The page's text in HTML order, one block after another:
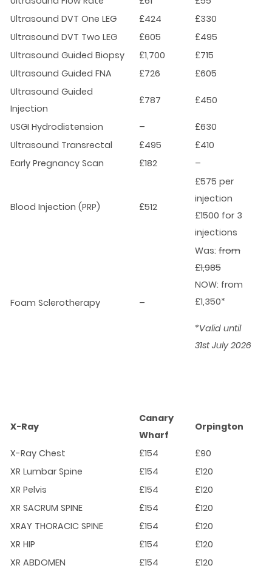
Ultrasound DVT One LEG
£424
£330
Ultrasound DVT Two LEG
£605
£495
Ultrasound Guided Biopsy
£1,700
£715
Ultrasound Guided FNA
£726
£605
Ultrasound Guided
Injection
£787 £450
USGI Hydrodistension –
£630
Ultrasound Transrectal
£495
£410
Early Pregnancy Scan
£182 –
Blood Injection (PRP) £512
£575 per
injection
£1500 for 3
injections
Foam Sclerotherapy –
Was: from
£1,985
NOW: from
£1,350*
*Valid until
31st July 2026
X-Ray
Canary
Wharf
Orpington
X-Ray Chest £154
£90
XR Lumbar Spine
£154
£120
XR Pelvis
£154
£120
XR SACRUM SPINE
£154
£120
XRAY THORACIC SPINE
£154
£120
XR HIP
£154
£120
XR ABDOMEN
£154
£120